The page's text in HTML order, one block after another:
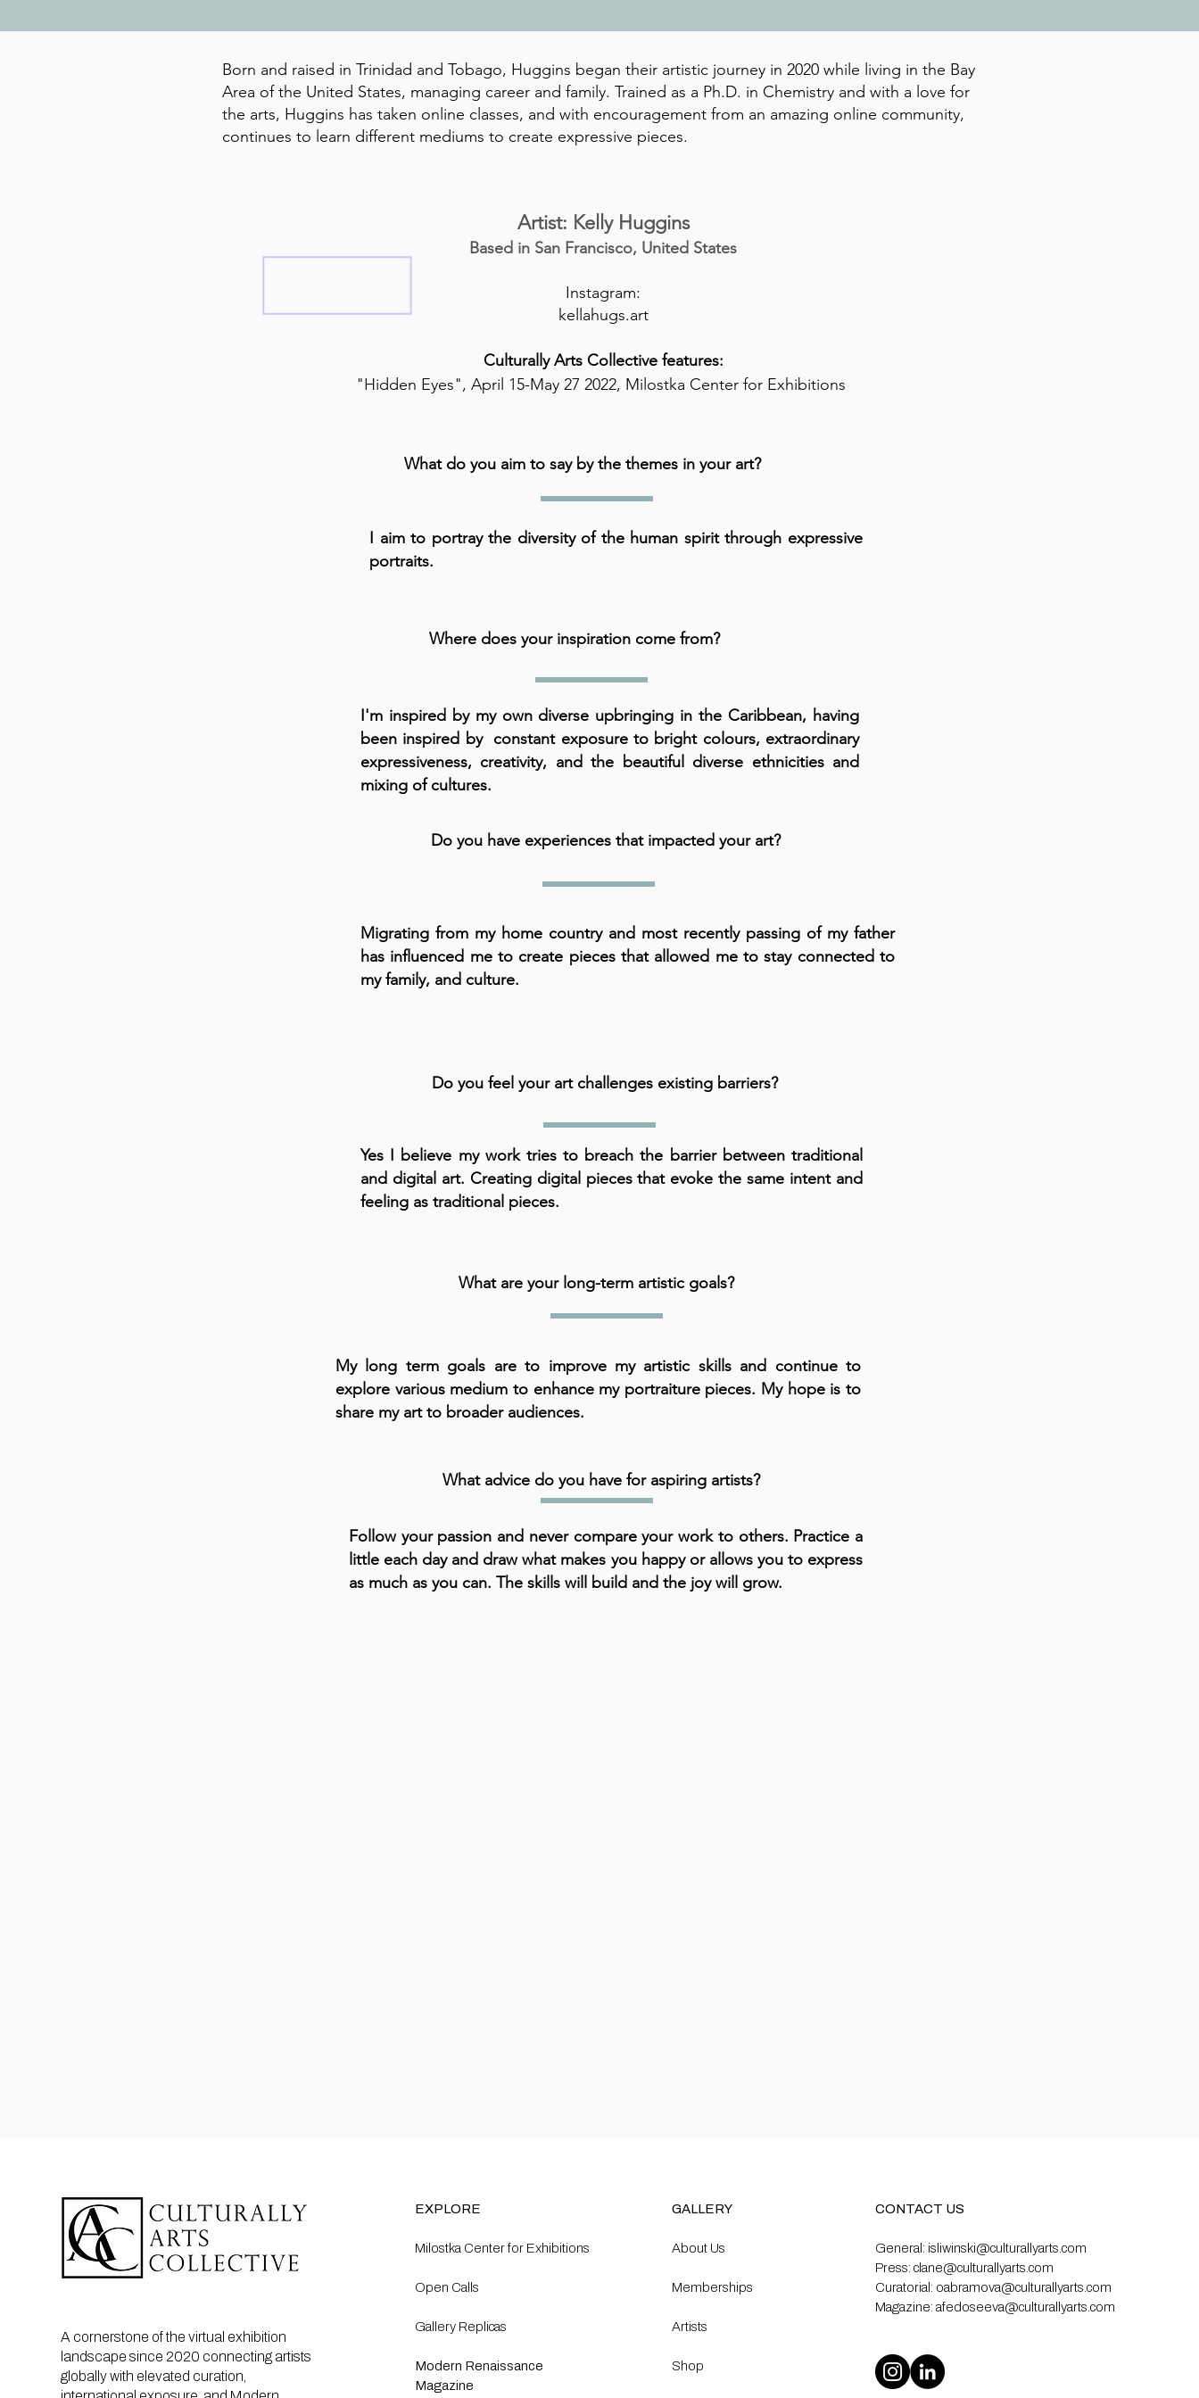
Born and raised in Trinidad and Tobago, Huggins began their artistic journey in 2020 while living in the Bay
Area of the United States, managing career and family. Trained as a Ph.D. in Chemistry and with a love for
the arts, Huggins has taken online classes, and with encouragement from an amazing online community,
continues to learn different mediums to create expressive pieces.
Artist: Kelly Huggins
Based in San Francisco, United States
Instagram:
kellahugs.art
Culturally Arts Collective features:
"Hidden Eyes", April 15-May 27 2022, Milostka Center for Exhibitions
What do you aim to say by the themes in your art?
I aim to portray the diversity of the human spirit through expressive
portraits.
Where does your inspiration come from?
I'm inspired by my own diverse upbringing in the Caribbean, having
been inspired by constant exposure to bright colours, extraordinary
expressiveness, creativity, and the beautiful diverse ethnicities and
mixing of cultures.
Do you have experiences that impacted your art?
Migrating from my home country and most recently passing of my father
has influenced me to create pieces that allowed me to stay connected to
my family, and culture.
Do you feel your art challenges existing barriers?
Yes I believe my work tries to breach the barrier between traditional
and digital art. Creating digital pieces that evoke the same intent and
feeling as traditional pieces.
What are your long-term artistic goals?
My long term goals are to improve my artistic skills and continue to
explore various medium to enhance my portraiture pieces. My hope is to
share my art to broader audiences.
What advice do you have for aspiring artists?
Follow your passion and never compare your work to others. Practice a
little each day and draw what makes you happy or allows you to express
as much as you can. The skills will build and the joy will grow.
A cornerstone of the virtual exhibition
landscape since 2020 connecting artists
globally with elevated curation,
EXPLORE
Milostka Center for Exhibitions
Open Calls​
Gallery Replicas
Modern Renaissance
Magazine
GALLERY
About Us
Memberships
Artists
Shop
CONTACT US
General: isliwinski@culturallyarts.com
Press: clane@culturallyarts.com
Curatorial: oabramova@culturallyarts.com
Magazine: afedoseeva@culturallyarts.com